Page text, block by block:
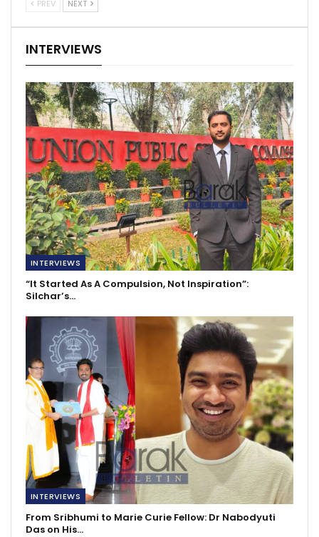
PREV NEXT
INTERVIEWS
INTERVIEWS
“It Started As A Compulsion, Not Inspiration”:
Silchar’s…
INTERVIEWS
From Sribhumi to Marie Curie Fellow: Dr Nabodyuti
Das on His…